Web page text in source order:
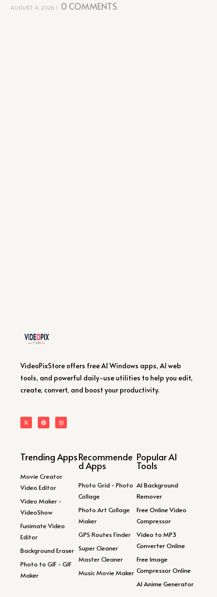
AUGUST 4, 2026 / 0 COMMENTS
VideoPixStore offers free AI Windows apps, AI web
tools, and powerful daily-use utilities to help you edit,
create, convert, and boost your productivity.
Trending Apps
Movie Creator
Video Editor
Video Maker -
VideoShow
Funimate Video
Editor
Background Eraser
Photo to GIF - GIF
Maker
Recommende
d Apps
Photo Grid - Photo
Collage
Photo Art Collage
Maker
GPS Routes Finder
Super Cleaner
Master Cleaner
Music Movie Maker
Popular AI
Tools
AI Background
Remover
Free Online Video
Compressor
Video to MP3
Converter Online
Free Image
Compressor Online
AI Anime Generator